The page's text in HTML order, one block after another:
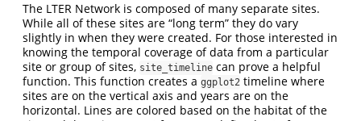
The LTER Network is composed of many separate sites.
While all of these sites are “long term” they do vary
slightly in when they were created. For those interested in
knowing the temporal coverage of data from a particular
site or group of sites, site_timeline can prove a helpful
function. This function creates a ggplot2 timeline where
sites are on the vertical axis and years are on the
horizontal. Lines are colored based on the habitat of the